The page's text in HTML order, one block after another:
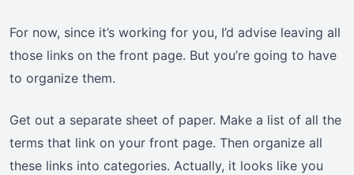
For now, since it’s working for you, I’d advise leaving all
those links on the front page. But you’re going to have
to organize them.
Get out a separate sheet of paper. Make a list of all the
terms that link on your front page. Then organize all
these links into categories. Actually, it looks like you